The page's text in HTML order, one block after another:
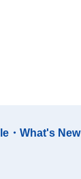
・What's New